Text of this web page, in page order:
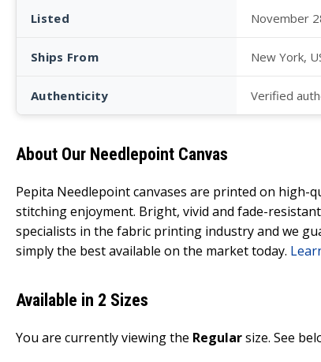
Listed November
Ships From New York,
Authenticity Verified
About Our Needlepoint Canvas
Pepita Needlepoint canvases are printed on high-
stitching enjoyment. Bright, vivid and fade-
specialists in the fabric printing industry and we
simply the best available on the market today.
Available in 2 Sizes
You are currently viewing the Regularsize. See